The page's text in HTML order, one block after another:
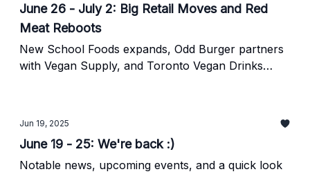
June 26 - July 2: Big Retail Moves and Red
Meat Reboots
New School Foods expands, Odd Burger partners
with Vegan Supply, and Toronto Vegan Drinks
Jun 19, 2025
June 19 - 25: We're back :)
Notable news, upcoming events, and a quick look